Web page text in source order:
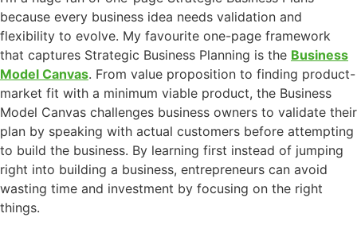
because every business idea needs validation and
flexibility to evolve. My favourite one-page framework
that captures Strategic Business Planning is the Business
Model Canvas. From value proposition to finding product-
market fit with a minimum viable product, the Business
Model Canvas challenges business owners to validate their
plan by speaking with actual customers before attempting
to build the business. By learning first instead of jumping
right into building a business, entrepreneurs can avoid
wasting time and investment by focusing on the right
things.